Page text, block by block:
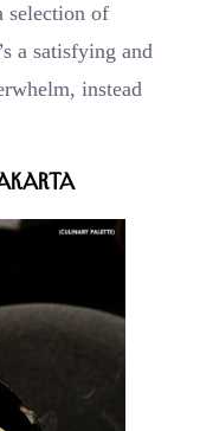
selection of
a satisfying and
instead